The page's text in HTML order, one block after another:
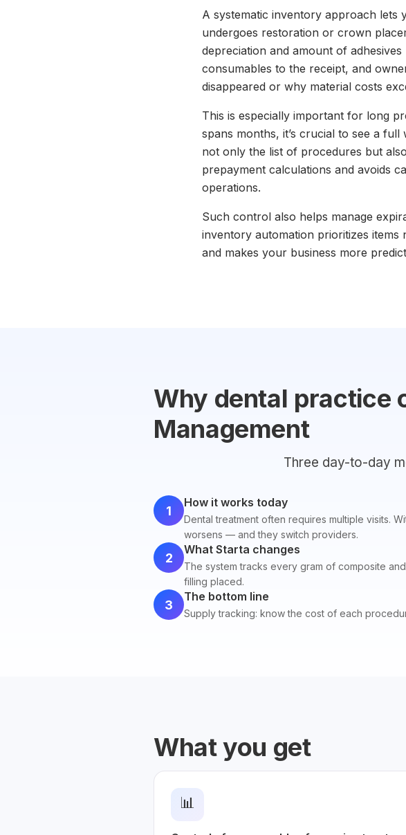
A systematic inventory approach lets
undergoes restoration or crown
depreciation and amount of
consumables to the receipt, and
disappeared or why material costs
This is especially important for long
spans months, it’s crucial to see a
not only the list of procedures but
prepayment calculations and avoids
operations.
Such control also helps manage
inventory automation prioritizes items
and makes your business more
Why dental practice
Management
Three day-to-day
1
How it works today
Dental treatment often requires multiple visits.
worsens — and they switch providers.
2
What Starta changes
The system tracks every gram of composite
filling placed.
3
The bottom line
Supply tracking: know the cost of each
What you get
📊